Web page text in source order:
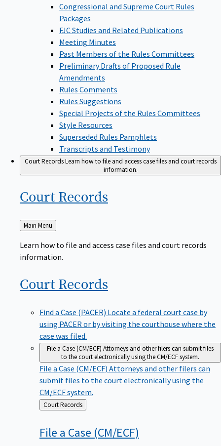
Congressional and Supreme Court Rules
Packages
FJC Studies and Related Publications
Meeting Minutes
Past Members of the Rules Committees
Preliminary Drafts of Proposed Rule
Amendments
Rules Comments
Rules Suggestions
Special Projects of the Rules Committees
Style Resources
Superseded Rules Pamphlets
Transcripts and Testimony
Court RecordsLearn how to file and access case files and court records
information.
Court Records
Back
to
Main Menu
Learn how to file and access case files and court records
information.
Court Records
Find a Case (PACER) Locate a federal court case by
using PACER or by visiting the courthouse where the
case was filed.
File a Case (CM/ECF) Attorneys and other filers can submit files
to the court electronically using the CM/ECF system.
File a Case (CM/ECF) Attorneys and other filers can
submit files to the court electronically using the
CM/ECF system.
Back
to
Court Records
File a Case (CM/ECF)